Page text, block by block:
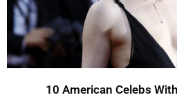
10 American Celebs